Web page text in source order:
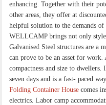
enhancing. Together with their
other areas, they offer at
helpful solution to the demands of
WELLCAMP brings not only
Galvanised Steel structures are a
can prove to be an asset for
compactness and size to
seven days and is a fast- paced
Folding Container House comes
electrics. Labor camp